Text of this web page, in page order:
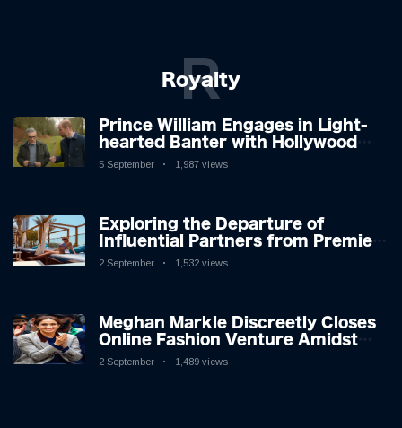
Royalty
R
Prince William Engages in Light-
hearted Banter with Hollywood
Icon in Comedy Teaser
5 September 1,987 views
Exploring the Departure of
Influential Partners from Premier
League Stars: A Reflection on
2 September 1,532 views
Meghan Markle Discreetly Closes
Online Fashion Venture Amidst
Speculation
2 September 1,489 views